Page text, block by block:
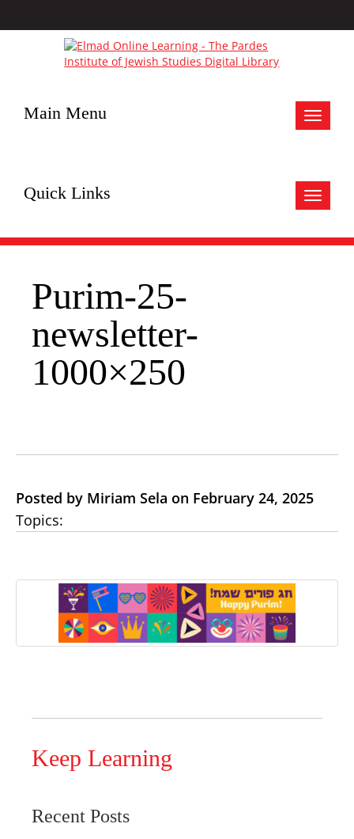
Toggle
Main Menu
Toggle
Quick Links
Purim-25-
newsletter-
1000×250
Posted by Miriam Sela on February 24, 2025
Topics:
Keep Learning
Recent Posts